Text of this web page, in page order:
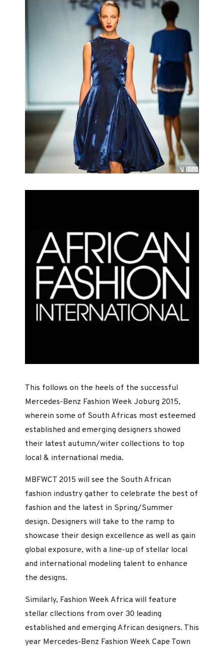
This follows on the heels of the successful
Mercedes-Benz Fashion Week Joburg 2015,
wherein some of South Africas most esteemed
established and emerging designers showed
their latest autumn/witer collections to top
local & international media.
MBFWCT 2015 will see the South African
fashion industry gather to celebrate the best of
fashion and the latest in Spring/Summer
design. Designers will take to the ramp to
showcase their design excellence as well as gain
global exposure, with a line-up of stellar local
and international modeling talent to enhance
the designs.
Similarly, Fashion Week Africa will feature
stellar cllections from over 30 leading
established and emerging African designers. This
year Mercedes-Benz Fashion Week Cape Town